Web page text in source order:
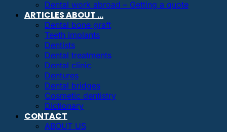
Dental work abroad – Getting a quote
ARTICLES ABOUT …
Dental bone graft
Teeth implants
Dentists
Dental treatments
Dental clinic
Dentures
Dental bridges
Cosmetic dentistry
Dictionary
CONTACT
ABOUT US